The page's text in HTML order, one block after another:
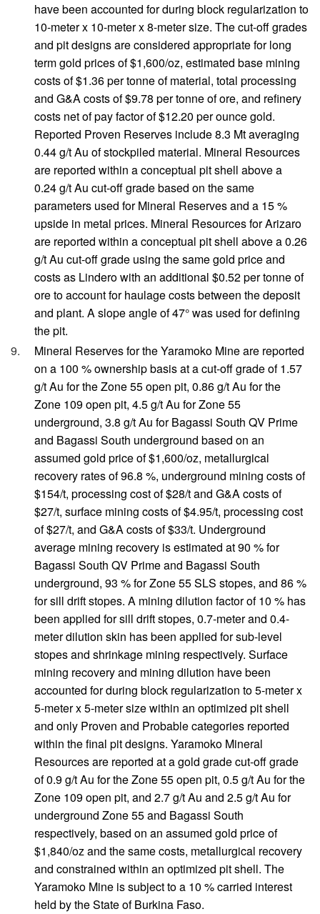
have been accounted for during block regularization to
10-meter x 10-meter x 8-meter size. The cut-off grades
and pit designs are considered appropriate for long
term gold prices of $1,600/oz, estimated base mining
costs of $1.36 per tonne of material, total processing
and G&A costs of $9.78 per tonne of ore, and refinery
costs net of pay factor of $12.20 per ounce gold.
Reported Proven Reserves include 8.3 Mt averaging
0.44 g/t Au of stockpiled material. Mineral Resources
are reported within a conceptual pit shell above a
0.24 g/t Au cut-off grade based on the same
parameters used for Mineral Reserves and a 15 %
upside in metal prices. Mineral Resources for Arizaro
are reported within a conceptual pit shell above a 0.26
g/t Au cut-off grade using the same gold price and
costs as Lindero with an additional $0.52 per tonne of
ore to account for haulage costs between the deposit
and plant. A slope angle of 47° was used for defining
the pit.
Mineral Reserves for the Yaramoko Mine are reported
on a 100 % ownership basis at a cut-off grade of 1.57
g/t Au for the Zone 55 open pit, 0.86 g/t Au for the
Zone 109 open pit, 4.5 g/t Au for Zone 55
underground, 3.8 g/t Au for Bagassi South QV Prime
and Bagassi South underground based on an
assumed gold price of $1,600/oz, metallurgical
recovery rates of 96.8 %, underground mining costs of
$154/t, processing cost of $28/t and G&A costs of
$27/t, surface mining costs of $4.95/t, processing cost
of $27/t, and G&A costs of $33/t. Underground
average mining recovery is estimated at 90 % for
Bagassi South QV Prime and Bagassi South
underground, 93 % for Zone 55 SLS stopes, and 86 %
for sill drift stopes. A mining dilution factor of 10 % has
been applied for sill drift stopes, 0.7-meter and 0.4-
meter dilution skin has been applied for sub-level
stopes and shrinkage mining respectively. Surface
mining recovery and mining dilution have been
accounted for during block regularization to 5-meter x
5-meter x 5-meter size within an optimized pit shell
and only Proven and Probable categories reported
within the final pit designs. Yaramoko Mineral
Resources are reported at a gold grade cut-off grade
of 0.9 g/t Au for the Zone 55 open pit, 0.5 g/t Au for the
Zone 109 open pit, and 2.7 g/t Au and 2.5 g/t Au for
underground Zone 55 and Bagassi South
respectively, based on an assumed gold price of
$1,840/oz and the same costs, metallurgical recovery
and constrained within an optimized pit shell. The
Yaramoko Mine is subject to a 10 % carried interest
held by the State of Burkina Faso.